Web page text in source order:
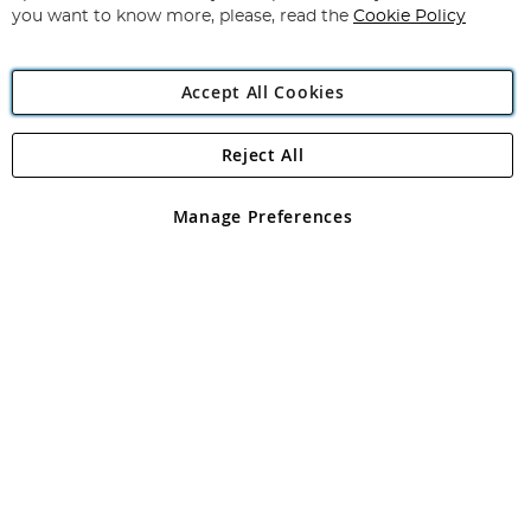
Angling Direct Plc
Angling Direct plc, 2D Wendover Road, Rackheath Industrial
registered in England and Wales No 05151321. VAT No GB 152140945
you want to know more, please, read the Cookie Policy
Accept All Cookies
Manage Preferences
Reject All